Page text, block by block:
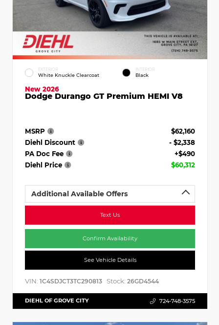
EXTERIOR
White Knuckle Clearcoat
INTERIOR
Black
New 2026
Dodge Durango GT Premium HEMI V8
MSRP
$62,160
Diehl Discount
- $2,338
PA Doc Fee
+$490
Diehl Price
$60,312
Additional Available Offers
Text Us
Confirm Availability
See Vehicle Details
VIN: 1C4SDJCT3TC290813 Stock: 26GD4544
DIEHL OF GROVE CITY 724-748-3575